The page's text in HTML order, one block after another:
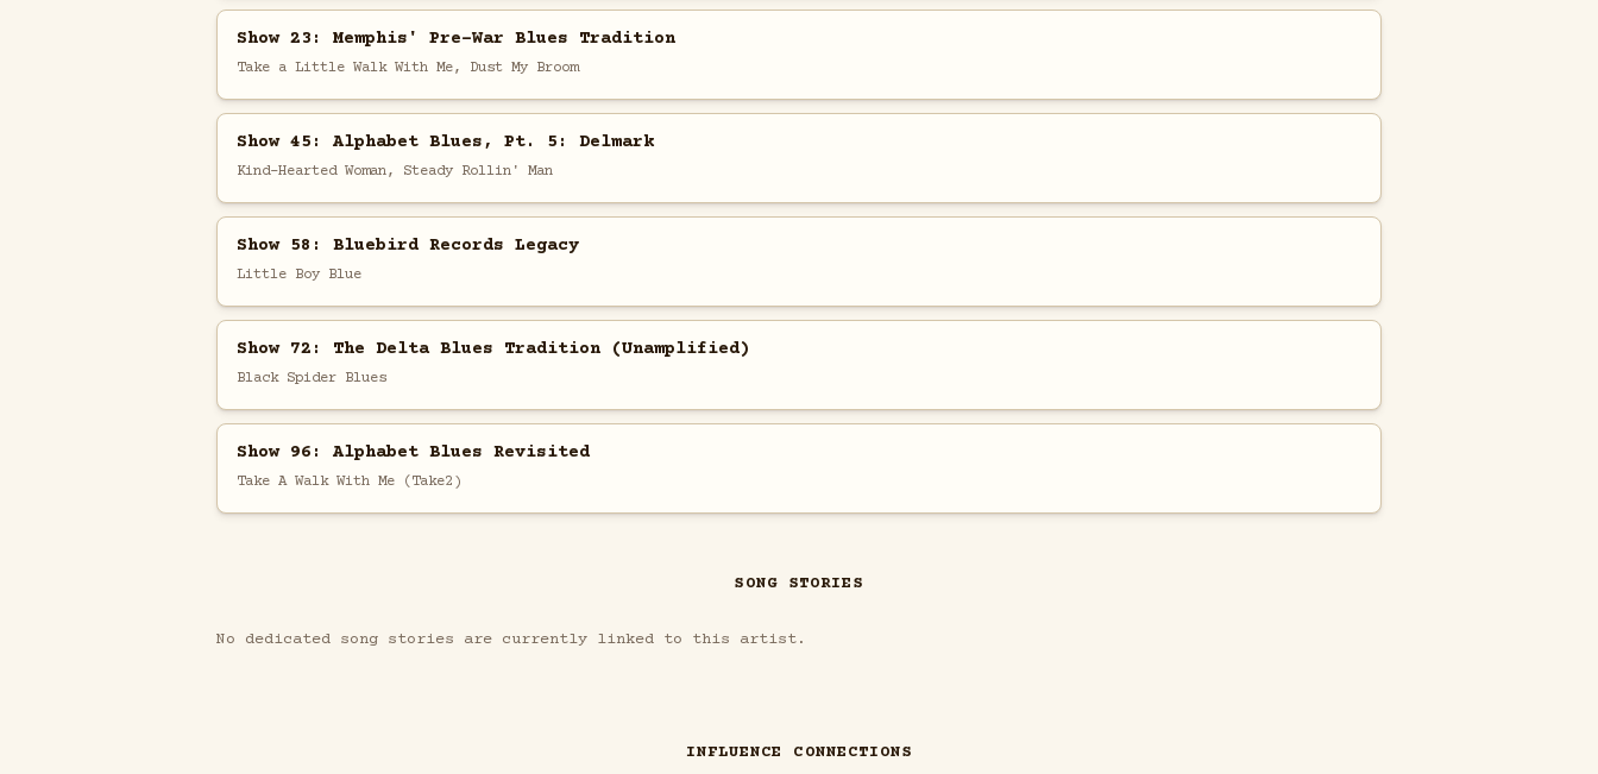
Show 23: Memphis' Pre-War Blues Tradition
Take a Little Walk With Me, Dust My Broom
Show 45: Alphabet Blues, Pt. 5: Delmark
Kind-Hearted Woman, Steady Rollin' Man
Show 58: Bluebird Records Legacy
Little Boy Blue
Show 72: The Delta Blues Tradition (Unamplified)
Black Spider Blues
Show 96: Alphabet Blues Revisited
Take A Walk With Me (Take2)
SONG STORIES
No dedicated song stories are currently linked to this artist.
INFLUENCE CONNECTIONS